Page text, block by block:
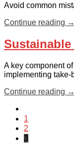
Avoid common
Continue reading →
A key component
implementing take-
Continue reading →
1
2
3